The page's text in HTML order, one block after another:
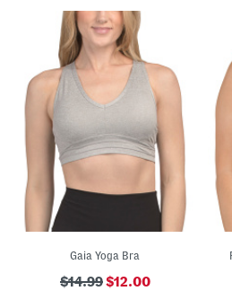
Gaia Yoga Bra
$14.99$12.00